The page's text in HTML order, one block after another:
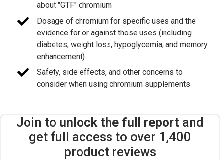
about "GTF" chromium
Dosage of chromium for specific uses and the
evidence for or against those uses (including
diabetes, weight loss, hypoglycemia, and memory
enhancement)
Safety, side effects, and other concerns to
consider when using chromium supplements
Join to unlock the full report and
get full access to over 1,400
product reviews